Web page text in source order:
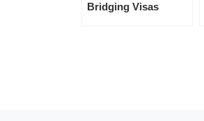
Bridging Visas